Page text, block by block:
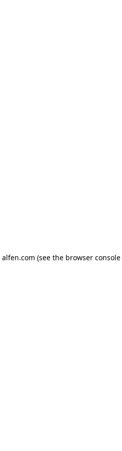
alfen.com (see the browser console